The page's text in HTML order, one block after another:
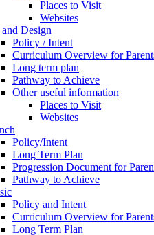
Places to Visit
Websites
Design
Policy / Intent
Curriculum Overview for
Long term plan
Pathway to Achieve
Other useful information
Places to Visit
Websites
Policy/Intent
Long Term Plan
Progression Document for
Pathway to Achieve
Policy and Intent
Curriculum Overview for
Long Term Plan